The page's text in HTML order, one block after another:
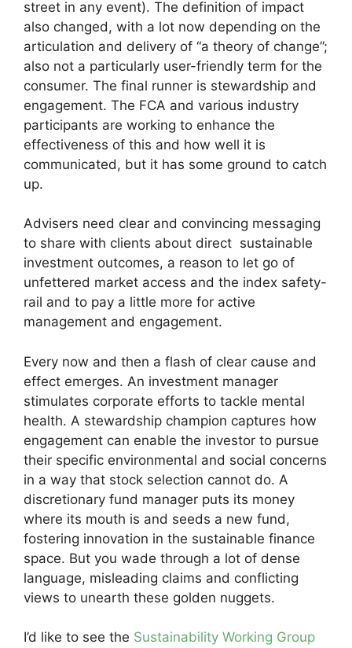
street in any event). The definition of impact
also changed, with a lot now depending on the
articulation and delivery of “a theory of change”;
also not a particularly user-friendly term for the
consumer. The final runner is stewardship and
engagement. The FCA and various industry
participants are working to enhance the
effectiveness of this and how well it is
communicated, but it has some ground to catch
up.
Advisers need clear and convincing messaging
to share with clients about direct sustainable
investment outcomes, a reason to let go of
unfettered market access and the index safety-
rail and to pay a little more for active
management and engagement.
Every now and then a flash of clear cause and
effect emerges. An investment manager
stimulates corporate efforts to tackle mental
health. A stewardship champion captures how
engagement can enable the investor to pursue
their specific environmental and social concerns
in a way that stock selection cannot do. A
discretionary fund manager puts its money
where its mouth is and seeds a new fund,
fostering innovation in the sustainable finance
space. But you wade through a lot of dense
language, misleading claims and conflicting
views to unearth these golden nuggets.
I’d like to see the Sustainability Working Group